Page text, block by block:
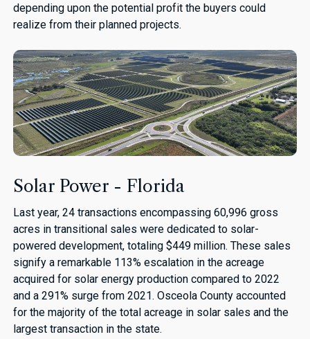
depending upon the potential profit the buyers could
realize from their planned projects.
Solar Power - Florida
Last year, 24 transactions encompassing 60,996 gross
acres in transitional sales were dedicated to solar-
powered development, totaling $449 million. These sales
signify a remarkable 113% escalation in the acreage
acquired for solar energy production compared to 2022
and a 291% surge from 2021. Osceola County accounted
for the majority of the total acreage in solar sales and the
largest transaction in the state.